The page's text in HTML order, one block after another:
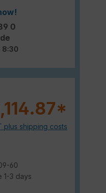
0
8:30
plus shipping costs
60
1-3 days